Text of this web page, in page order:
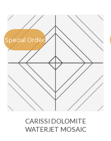
Special Order
CARISSI DOLOMITE
WATERJET MOSAIC